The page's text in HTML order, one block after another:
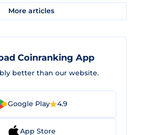
More articles
Coinranking App
better than our website.
Google Play 4.9
App Store